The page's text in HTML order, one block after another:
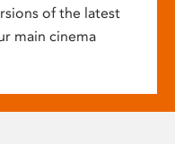
of the latest
main cinema